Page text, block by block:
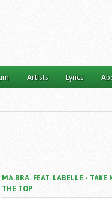
Artists Lyrics
MA.BRA. FEAT. LABELLE - TAKE
THE TOP